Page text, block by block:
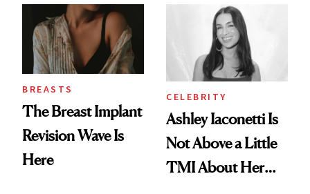
BREASTS
The Breast Implant
Revision Wave Is
Here
CELEBRITY
Ashley Iaconetti Is
Not Above a Little
TMI About Her